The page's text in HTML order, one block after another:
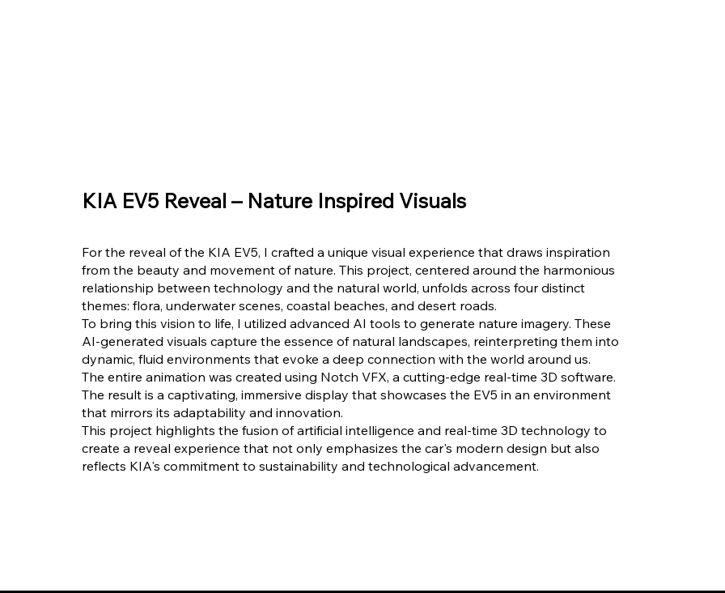
KIA EV5 Reveal – Nature Inspired Visuals
For the reveal of the KIA EV5, I crafted a unique visual experience that draws inspiration
from the beauty and movement of nature. This project, centered around the harmonious
relationship between technology and the natural world, unfolds across four distinct
themes: flora, underwater scenes, coastal beaches, and desert roads.
To bring this vision to life, I utilized advanced AI tools to generate nature imagery. These
AI-generated visuals capture the essence of natural landscapes, reinterpreting them into
dynamic, fluid environments that evoke a deep connection with the world around us.
The entire animation was created using Notch VFX, a cutting-edge real-time 3D software.
The result is a captivating, immersive display that showcases the EV5 in an environment
that mirrors its adaptability and innovation.
This project highlights the fusion of artificial intelligence and real-time 3D technology to
create a reveal experience that not only emphasizes the car's modern design but also
reflects KIA's commitment to sustainability and technological advancement.